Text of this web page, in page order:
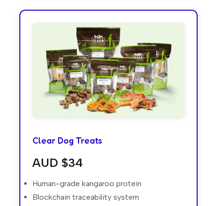
Clear Dog Treats
AUD $34
Human-grade kangaroo protein
Blockchain traceability system